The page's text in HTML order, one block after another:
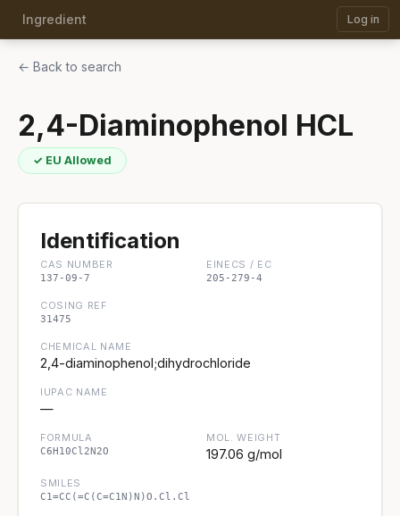
Ingredient Log in
← Back to search
2,4-Diaminophenol HCL
✓ EU Allowed
Identification
CAS NUMBER
137-09-7
EINECS / EC
205-279-4
COSING REF
31475
CHEMICAL NAME
2,4-diaminophenol;dihydrochloride
IUPAC NAME
—
FORMULA
C6H10Cl2N2O
MOL. WEIGHT
197.06 g/mol
SMILES
C1=CC(=C(C=C1N)N)O.Cl.Cl